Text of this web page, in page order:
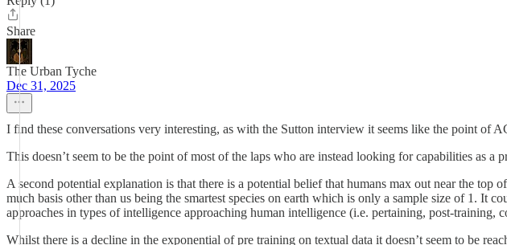
Share
The Urban Tyche
Dec 31, 2025
I find these conversations very interesting, as with the Sutton interview it seems like the point of
This doesn’t seem to be the point of most of the laps who are instead looking for capabilities as
A second potential explanation is that there is a potential belief that humans max out near the
much basis other than us being the smartest species on earth which is only a sample size of 1. It
approaches in types of intelligence approaching human intelligence (i.e. pertaining, post-training,
Whilst there is a decline in the exponential of pre training on textual data it doesn’t seem to be